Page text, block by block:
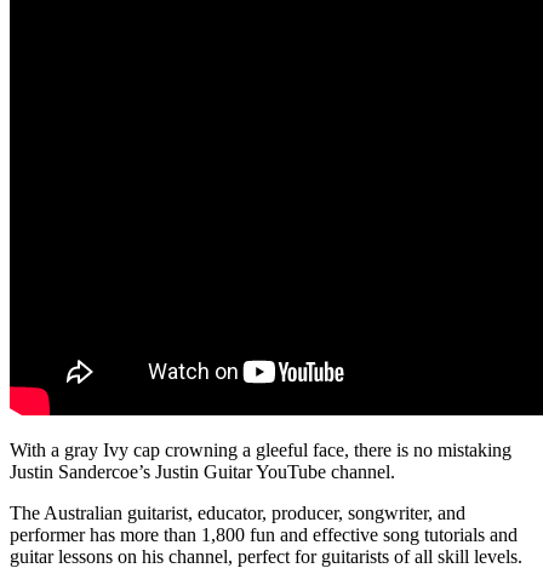
With a gray Ivy cap crowning a gleeful face, there is no mistaking
Justin Sandercoe’s Justin Guitar YouTube channel.
The Australian guitarist, educator, producer, songwriter, and
performer has more than 1,800 fun and effective song tutorials and
guitar lessons on his channel, perfect for guitarists of all skill levels.